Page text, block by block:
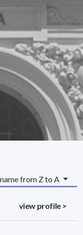
from Z to A
view profile >